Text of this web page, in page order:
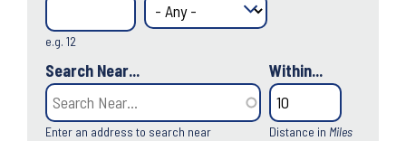
e.g. 12
Search Near...
Enter an address to search near
Within...
Distance in Miles